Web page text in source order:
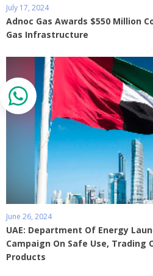
July 17, 2024
Adnoc Gas Awards $550 Million
Gas Infrastructure
June 26, 2024
UAE: Department Of Energy
Campaign On Safe Use, Trading
Products